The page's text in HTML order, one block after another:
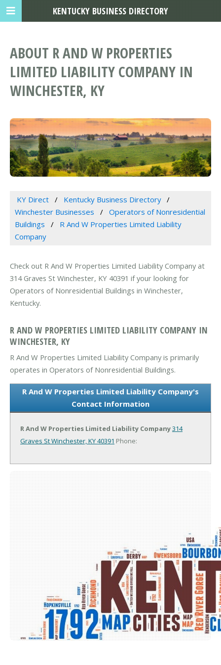
ABOUT R AND W PROPERTIES
LIMITED LIABILITY COMPANY IN
WINCHESTER, KY
KY Direct
Kentucky Business Directory
Winchester Businesses
Operators of Nonresidential
Buildings
R And W Properties Limited Liability
Company
Check out R And W Properties Limited Liability Company at
314 Graves St Winchester, KY 40391 if your looking for
Operators of Nonresidential Buildings in Winchester,
Kentucky.
R AND W PROPERTIES LIMITED LIABILITY COMPANY IN
WINCHESTER, KY
R And W Properties Limited Liability Company is primarily
operates in Operators of Nonresidential Buildings.
R And W Properties Limited Liability Company's
Contact Information
R And W Properties Limited Liability Company314
Graves StWinchester, KY 40391 Phone:
KENTUCKY BUSINESS DIRECTORY